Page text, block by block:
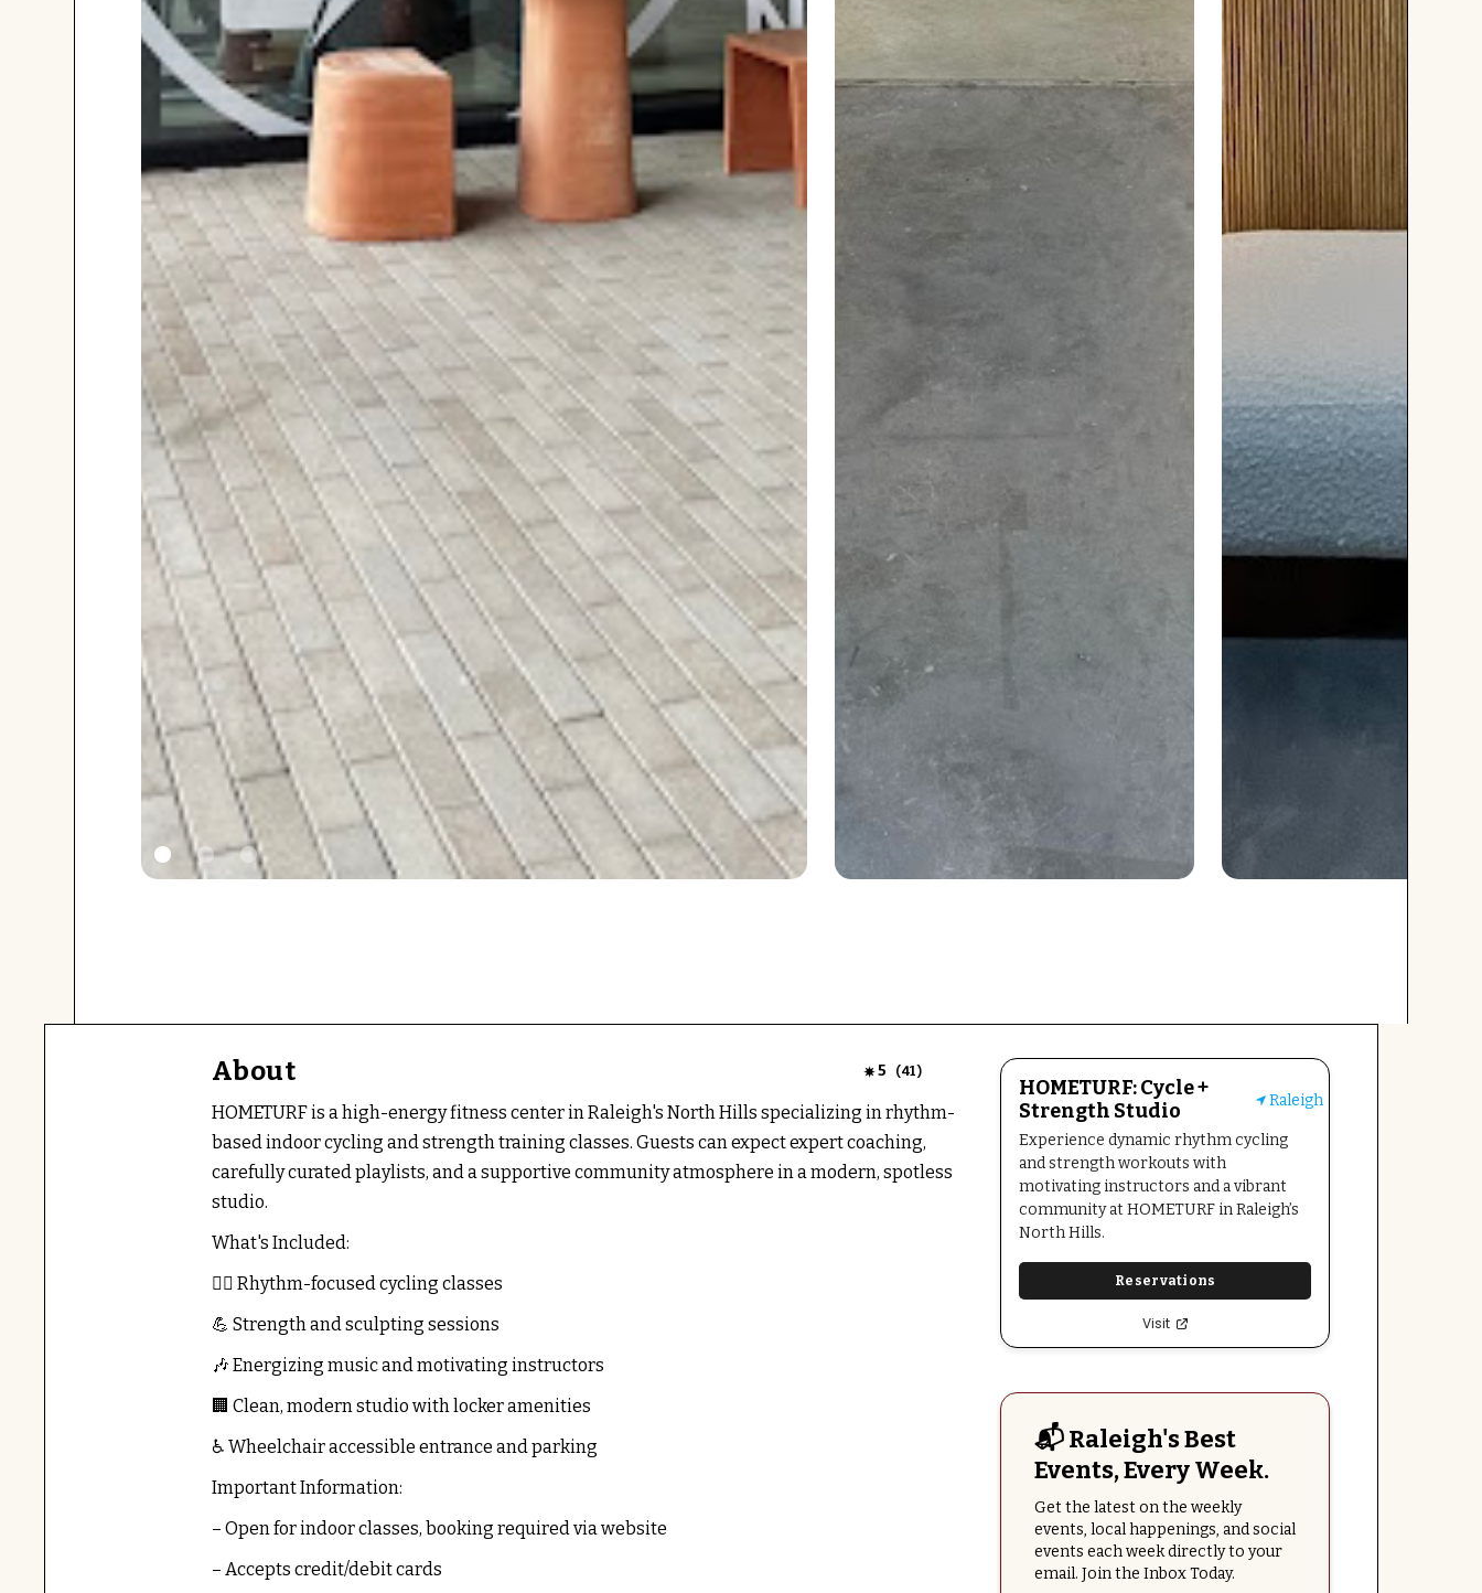
HOMETURF: Cycle +
Strength Studio
Raleigh
Experience dynamic rhythm cycling
and strength workouts with
motivating instructors and a vibrant
community at HOMETURF in Raleigh’s
North Hills.
Reservations
Visit
📬 Raleigh's Best
Events, Every Week.
Get the latest on the weekly
events, local happenings, and social
events each week directly to your
email. Join the Inbox Today.
About 5 (41)
HOMETURF is a high-energy fitness center in Raleigh's North Hills specializing in rhythm-
based indoor cycling and strength training classes. Guests can expect expert coaching,
carefully curated playlists, and a supportive community atmosphere in a modern, spotless
studio.
What's Included:
🚴‍♂️ Rhythm-focused cycling classes
💪 Strength and sculpting sessions
🎶 Energizing music and motivating instructors
🏢 Clean, modern studio with locker amenities
♿ Wheelchair accessible entrance and parking
Important Information:
– Open for indoor classes, booking required via website
– Accepts credit/debit cards